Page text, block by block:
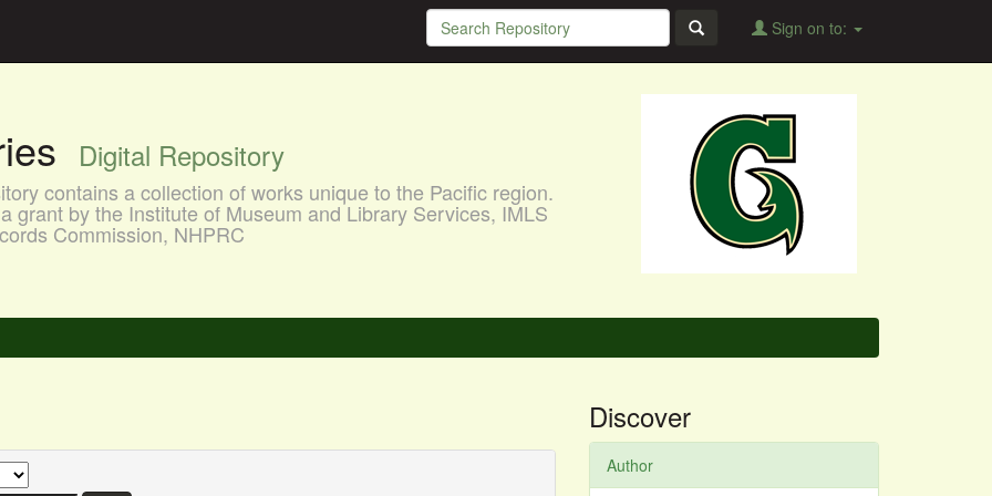
Sign on to:
Digital Repository
contains a collection of works unique to the Pacific region.
grant by the Institute of Museum and Library Services, IMLS
Commission, NHPRC
Discover
Author